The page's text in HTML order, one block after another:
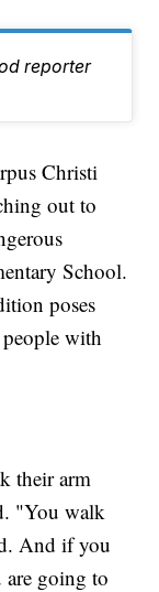
reporter
Christi
out to
School.
poses
with
their arm
"You walk
And if you
going to